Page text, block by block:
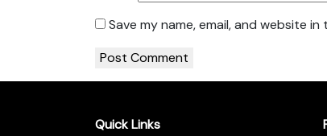
Save my name, email, and website
Quick Links